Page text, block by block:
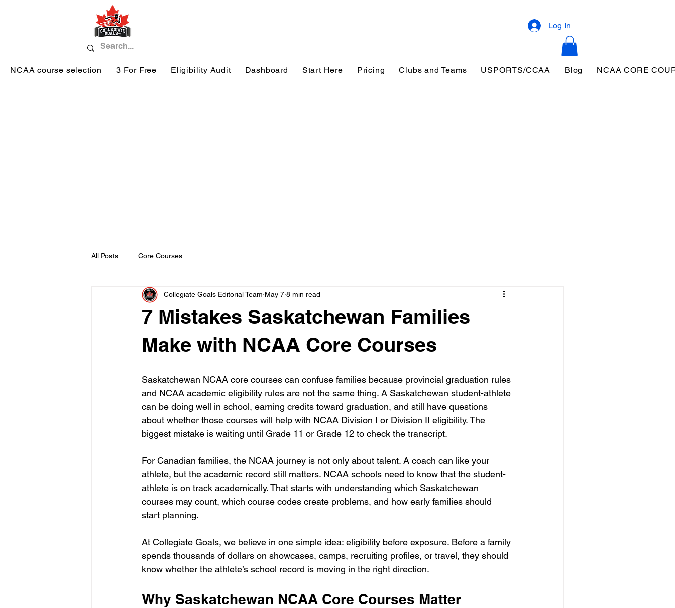
Log In
NCAA course selection 3 For Free Eligibility Audit Dashboard Start Here Pricing Clubs and Teams USPORTS/CCAA Blog NCAA CORE
All Posts Core Courses
7 Mistakes Saskatchewan Families
Make with NCAA Core Courses
Collegiate Goals Editorial Team May 7 8 min read
Saskatchewan NCAA core courses can confuse families because provincial graduation rules
and NCAA academic eligibility rules are not the same thing. A Saskatchewan student-athlete
can be doing well in school, earning credits toward graduation, and still have questions
about whether those courses will help with NCAA Division I or Division II eligibility. The
biggest mistake is waiting until Grade 11 or Grade 12 to check the transcript.
For Canadian families, the NCAA journey is not only about talent. A coach can like your
athlete, but the academic record still matters. NCAA schools need to know that the student-
athlete is on track academically. That starts with understanding which Saskatchewan
courses may count, which course codes create problems, and how early families should
start planning.
At Collegiate Goals, we believe in one simple idea: eligibility before exposure. Before a family
spends thousands of dollars on showcases, camps, recruiting profiles, or travel, they should
know whether the athlete’s school record is moving in the right direction.
Why Saskatchewan NCAA Core Courses Matter